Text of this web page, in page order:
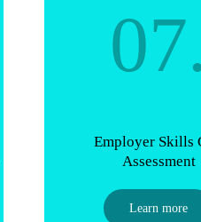
07.
Employer Skills
Assessment
Learn more